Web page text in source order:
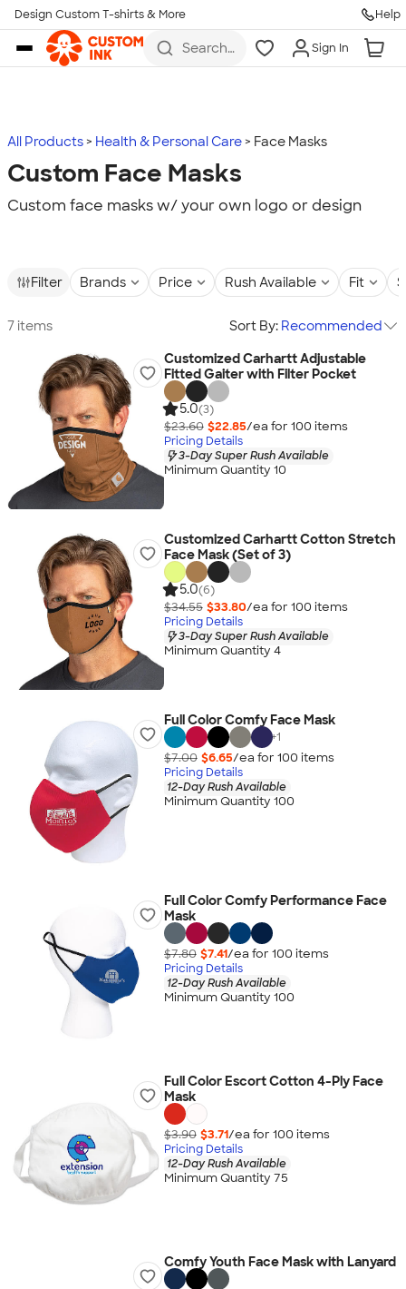
Skip to main content
Design Custom T-shirts & More Help
Search
more
Sign In
All Products Health & Personal Care Face Masks
Custom Face Masks
Custom face masks w/ your own logo or design
Filter Brands Price Rush Available Fit
7 items Sort By: Recommended
Customized Carhartt Adjustable
Fitted Gaiter with Filter Pocket
5.0(3)
$23.60 $22.85/ea for 100 items
Pricing Details
3-Day Super Rush Available
Minimum Quantity 10
Customized Carhartt Cotton Stretch
Face Mask (Set of 3)
5.0(6)
$34.55 $33.80/ea for 100 items
Pricing Details
3-Day Super Rush Available
Minimum Quantity 4
Full Color Comfy Face Mask
+1
$7.00 $6.65/ea for 100 items
Pricing Details
12-Day Rush Available
Minimum Quantity 100
Full Color Comfy Performance Face
Mask
$7.80 $7.41/ea for 100 items
Pricing Details
12-Day Rush Available
Minimum Quantity 100
Full Color Escort Cotton 4-Ply Face
Mask
$3.90 $3.71/ea for 100 items
Pricing Details
12-Day Rush Available
Minimum Quantity 75
Comfy Youth Face Mask with Lanyard